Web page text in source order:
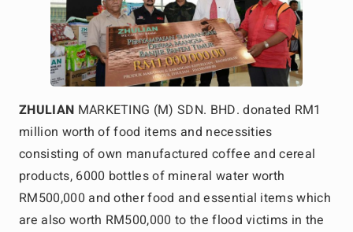
ZHULIAN MARKETING (M) SDN. BHD. donated RM1
million worth of food items and necessities
consisting of own manufactured coffee and cereal
products, 6000 bottles of mineral water worth
RM500,000 and other food and essential items which
are also worth RM500,000 to the flood victims in the